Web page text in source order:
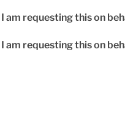
I am requesting this on
I am requesting this on